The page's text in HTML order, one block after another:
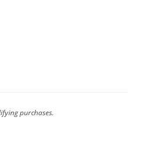
purchases.